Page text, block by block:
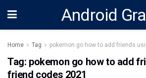
Android
Home Tag pokemon go how to add friends
Tag: pokemon go how to add
friend codes 2021